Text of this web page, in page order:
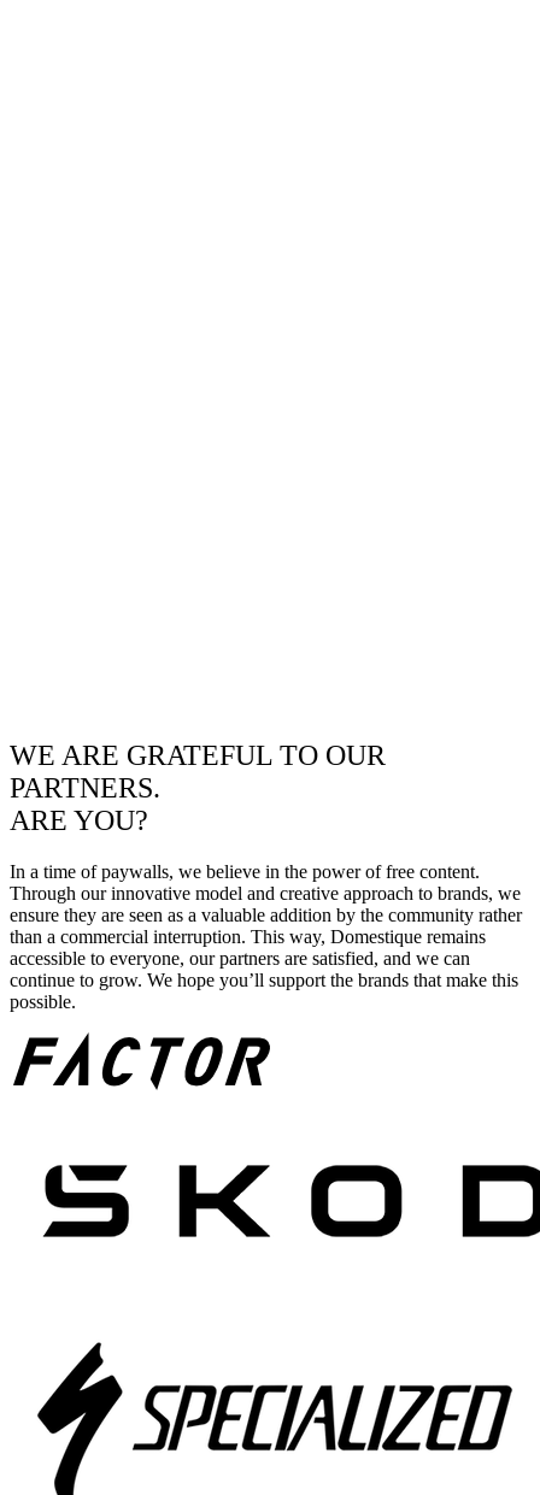
WE ARE GRATEFUL TO OUR
PARTNERS.
ARE YOU?
In a time of paywalls, we believe in the power of free content.
Through our innovative model and creative approach to brands, we
ensure they are seen as a valuable addition by the community rather
than a commercial interruption. This way, Domestique remains
accessible to everyone, our partners are satisfied, and we can
continue to grow. We hope you’ll support the brands that make this
possible.